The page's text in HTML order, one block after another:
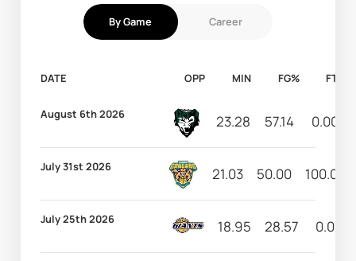
By Game Career
DATE OPP MIN FG% FT%
August 6th 2026 23.28 57.14 0.00
July 31st 2026 21.03 50.00 100.00
July 25th 2026 18.95 28.57 0.00